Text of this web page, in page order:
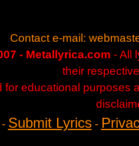
Contact e-mail:
- Metallyrica.com - All
their
for educational purposes
Submit Lyrics-